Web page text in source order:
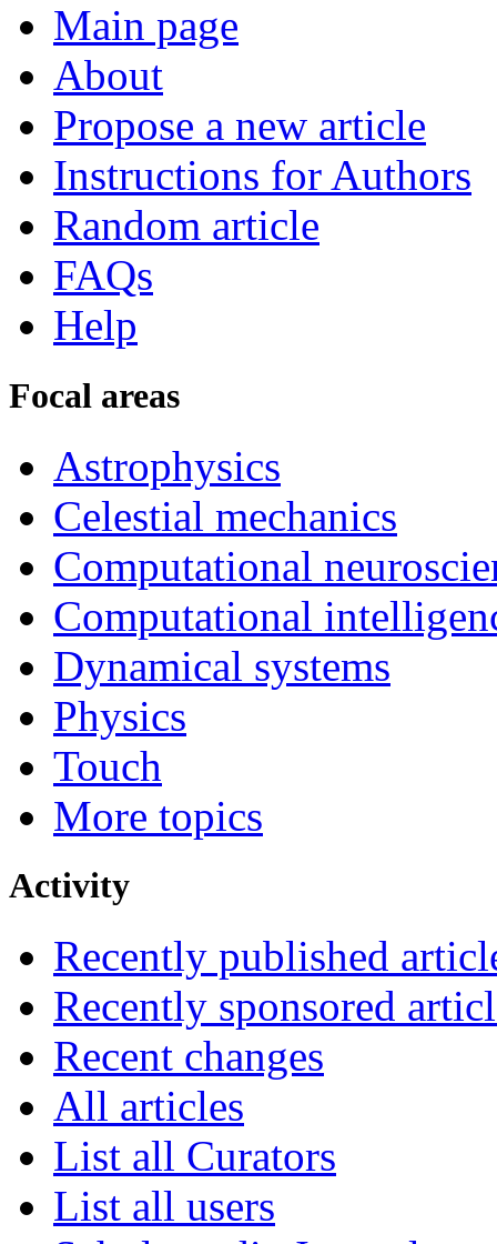
Main page
About
Propose a new article
Instructions for Authors
Random article
FAQs
Help
Focal areas
Astrophysics
Celestial mechanics
Computational
Computational
Dynamical systems
Physics
Touch
More topics
Activity
Recently published
Recently sponsored
Recent changes
All articles
List all Curators
List all users